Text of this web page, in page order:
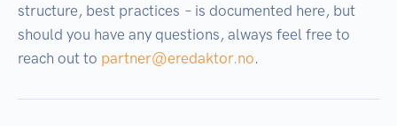
structure, best practices – is documented here, but
should you have any questions, always feel free to
reach out to partner@eredaktor.no.